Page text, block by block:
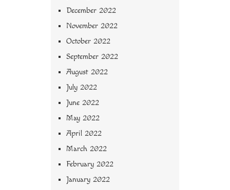
December 2022
November 2022
October 2022
September 2022
August 2022
July 2022
June 2022
May 2022
April 2022
March 2022
February 2022
January 2022